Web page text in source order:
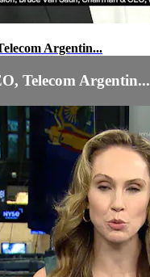
Argentin...
Telecom Argentin...